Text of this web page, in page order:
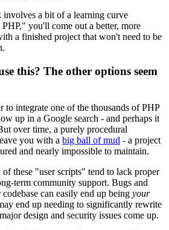
a bit of a learning curve
you'll come out a better, more
a finished project that won't need to be
this? The other options seem
to integrate one of the thousands of PHP
up in a Google search - and perhaps it
over time, a purely procedural
you with a big ball of mud - a project
and nearly impossible to maintain.
these "user scripts" tend to lack proper
term community support. Bugs and
can easily end up being your
end up needing to significantly rewrite
design and security issues come up.